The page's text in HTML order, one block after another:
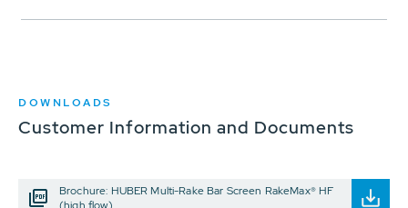
DOWNLOADS
Customer Information and Documents
Brochure: HUBER Multi-Rake Bar Screen RakeMax® HF
(high flow)